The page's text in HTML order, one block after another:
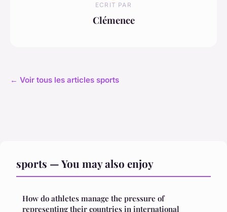
ECRIT PAR
Clémence
← Voir tous les articles sports
sports — You may also enjoy
How do athletes manage the pressure of
representing their countries in international